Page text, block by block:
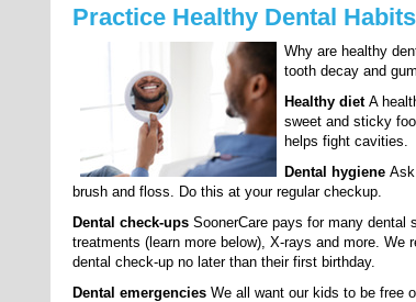
Practice Healthy Dental Habits
Why are healthy
tooth decay and
Healthy diet A
sweet and sticky
helps fight cavities.
Dental hygiene
brush and floss. Do this at your regular checkup.
Dental check-ups SoonerCare pays for many
treatments (learn more below), X-rays and more. We
dental check-up no later than their first birthday.
Dental emergencies We all want our kids to be free